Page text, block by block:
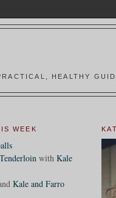
HEALTHY
WEEK
with Kale
Kale and Farro